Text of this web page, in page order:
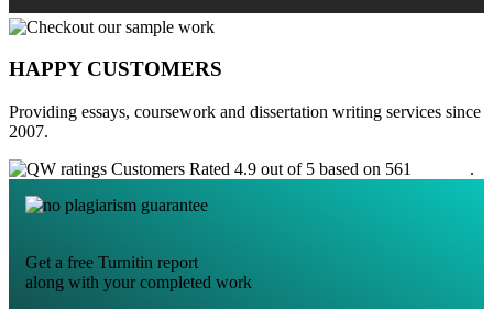
HAPPY CUSTOMERS
Providing essays, coursework and dissertation writing services since
2007.
Customers Rated 4.9 out of 5 based on 561
.
Get a free Turnitin report
along with your completed work